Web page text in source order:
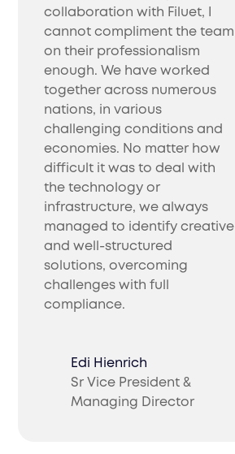
collaboration with Filuet, I
cannot compliment the team
on their professionalism
enough. We have worked
together across numerous
nations, in various
challenging conditions and
economies. No matter how
difficult it was to deal with
the technology or
infrastructure, we always
managed to identify creative
and well-structured
solutions, overcoming
challenges with full
compliance.
Edi Hienrich
Sr Vice President &
Managing Director